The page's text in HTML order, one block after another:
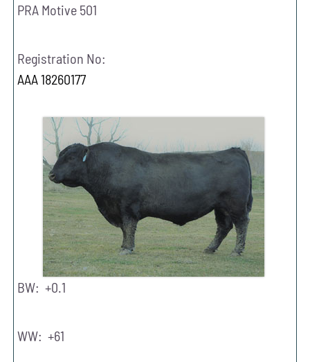
PRA Motive 501
Registration No:
AAA 18260177
BW: +0.1
WW: +61